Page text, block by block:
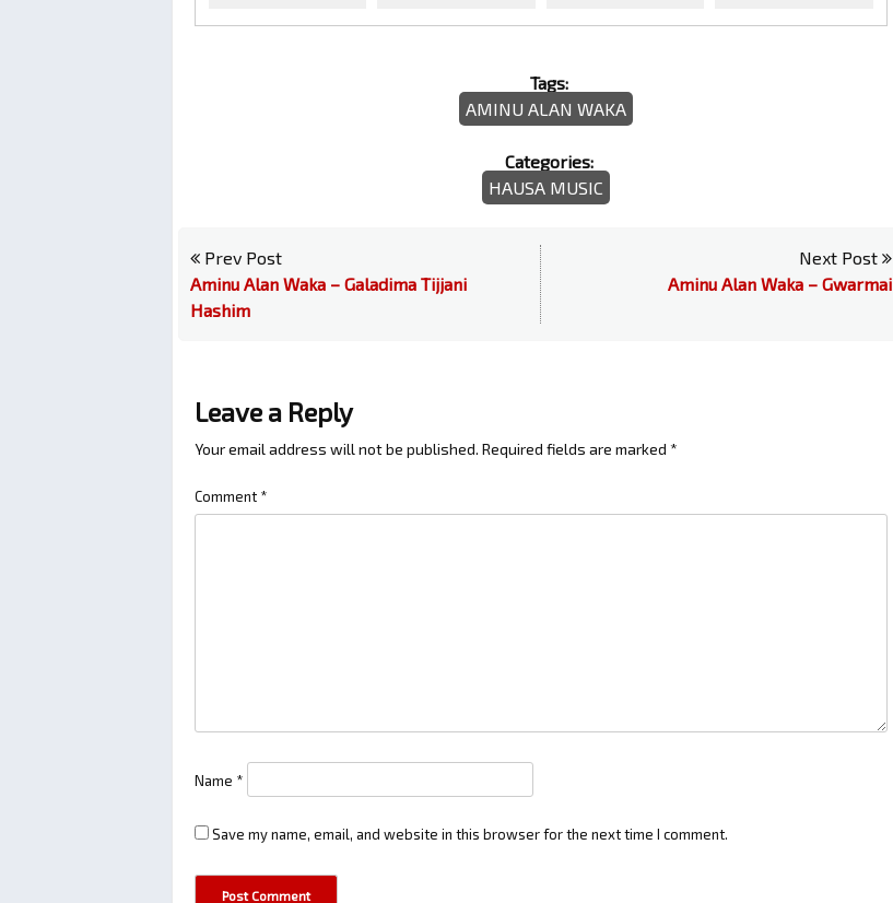
Tags:
AMINU ALAN WAKA
Categories:
HAUSA MUSIC
Prev Post
Aminu Alan Waka – Galadima Tijjani
Hashim
Next Post
Aminu Alan Waka – Gwarmai
Leave a Reply
Your email address will not be published. Required fields are marked *
Comment *
Name *
Save my name, email, and website in this browser for the next time I comment.